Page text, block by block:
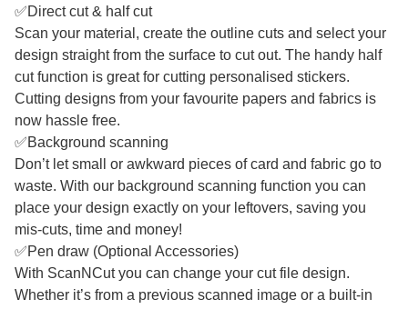
✅Direct cut & half cut
Scan your material, create the outline cuts and select your
design straight from the surface to cut out. The handy half
cut function is great for cutting personalised stickers.
Cutting designs from your favourite papers and fabrics is
now hassle free.
✅Background scanning
Don’t let small or awkward pieces of card and fabric go to
waste. With our background scanning function you can
place your design exactly on your leftovers, saving you
mis-cuts, time and money!
✅Pen draw (Optional Accessories)
With ScanNCut you can change your cut file design.
Whether it’s from a previous scanned image or a built-in